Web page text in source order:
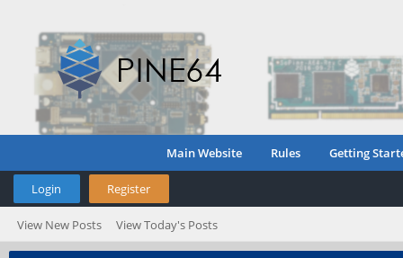
Main Website Rules Getting
Login Register
View New Posts View Today's Posts